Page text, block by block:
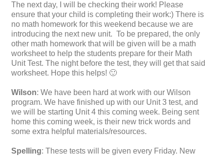
The next day, I will be checking their work! Please
ensure that your child is completing their work:) There is
no math homework for this weekend because we are
introducing the next new unit. To be prepared, the only
other math homework that will be given will be a math
worksheet to help the students prepare for their Math
Unit Test. The night before the test, they will get that said
worksheet. Hope this helps! 🙂
Wilson: We have been hard at work with our Wilson
program. We have finished up with our Unit 3 test, and
we will be starting Unit 4 this coming week. Being sent
home this coming week, is their new trick words and
some extra helpful materials/resources.
Spelling: These tests will be given every Friday. New